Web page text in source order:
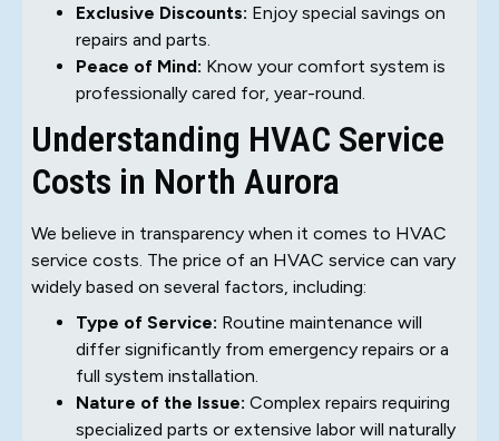
Exclusive Discounts: Enjoy special savings on
repairs and parts.
Peace of Mind: Know your comfort system is
professionally cared for, year-round.
Understanding HVAC Service
Costs in North Aurora
We believe in transparency when it comes to HVAC
service costs. The price of an HVAC service can vary
widely based on several factors, including:
Type of Service: Routine maintenance will
differ significantly from emergency repairs or a
full system installation.
Nature of the Issue: Complex repairs requiring
specialized parts or extensive labor will naturally